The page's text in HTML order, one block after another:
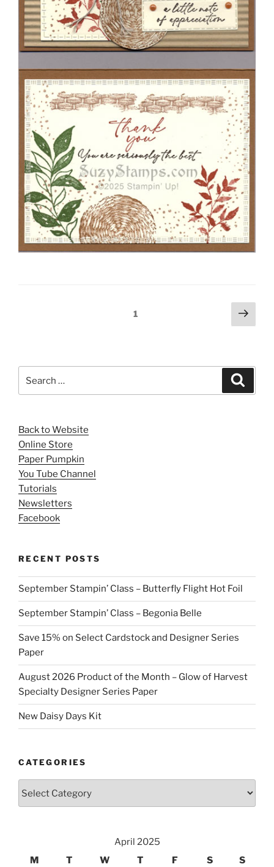
Page1
Next
page
Back to Website
Online Store
Paper Pumpkin
You Tube Channel
Tutorials
Newsletters
Facebook
RECENT POSTS
September Stampin’ Class – Butterfly Flight Hot Foil
September Stampin’ Class – Begonia Belle
Save 15% on Select Cardstock and Designer Series
Paper
August 2026 Product of the Month – Glow of Harvest
Specialty Designer Series Paper
New Daisy Days Kit
CATEGORIES
April 2025
M
T W T F S S